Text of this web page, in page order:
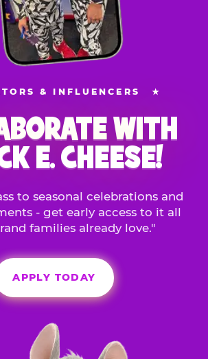
& INFLUENCERS ★
WITH
E. CHEESE!
to seasonal celebrations and
- get early access to it all
families already love."
APPLY TODAY